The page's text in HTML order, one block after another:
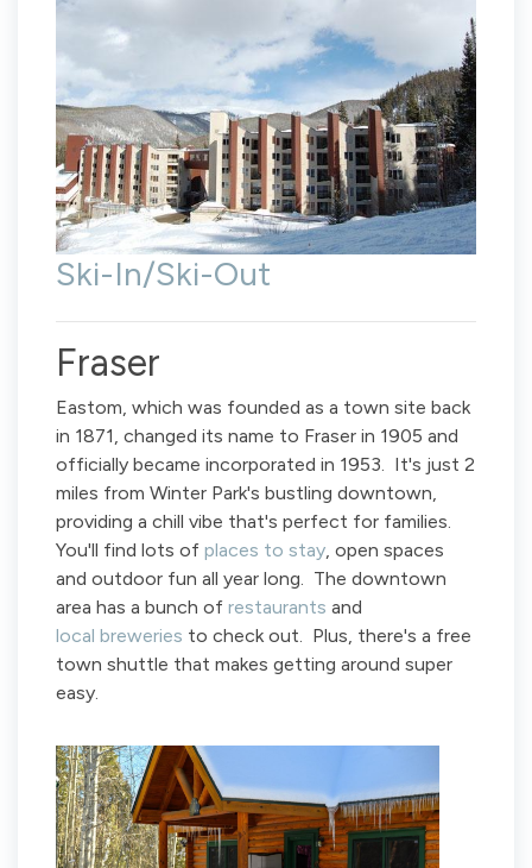
Ski-In/Ski-Out
Fraser
Eastom, which was founded as a town site back
in 1871, changed its name to Fraser in 1905 and
officially became incorporated in 1953. It's just 2
miles from Winter Park's bustling downtown,
providing a chill vibe that's perfect for families.
You'll find lots of places to stay, open spaces
and outdoor fun all year long. The downtown
area has a bunch of restaurants and
local breweries to check out. Plus, there's a free
town shuttle that makes getting around super
easy.